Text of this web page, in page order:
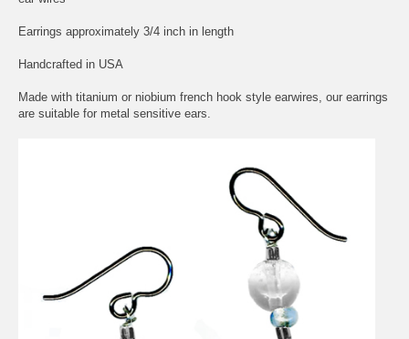
Earrings approximately 3/4 inch in length
Handcrafted in USA
Made with titanium or niobium french hook style earwires, our earrings
are suitable for metal sensitive ears.